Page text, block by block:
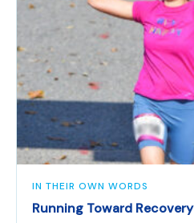
IN THEIR OWN WORDS
Running Toward Recovery